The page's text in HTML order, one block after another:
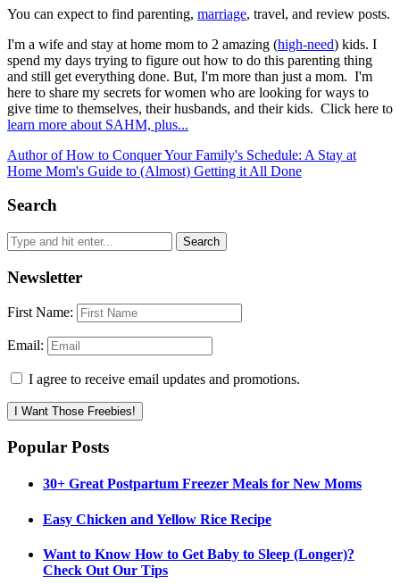
You can expect to find parenting, marriage, travel, and review posts.
I'm a wife and stay at home mom to 2 amazing (high-need) kids. I
spend my days trying to figure out how to do this parenting thing
and still get everything done. But, I'm more than just a mom. I'm
here to share my secrets for women who are looking for ways to
give time to themselves, their husbands, and their kids. Click here to
learn more about SAHM, plus...
Author of How to Conquer Your Family's Schedule: A Stay at
Home Mom's Guide to (Almost) Getting it All Done
Search
Newsletter
First Name:
Email:
I agree to receive email updates and promotions.
I Want Those Freebies!
Popular Posts
30+ Great Postpartum Freezer Meals for New Moms
Easy Chicken and Yellow Rice Recipe
Want to Know How to Get Baby to Sleep (Longer)?
Check Out Our Tips